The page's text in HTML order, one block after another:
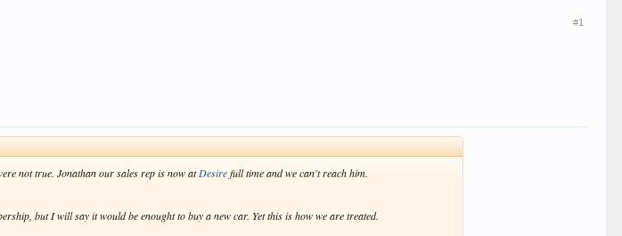
#1
not true. Jonathan our sales rep is now atDesirefull time and we can't reach him.
but I will say it would be enought to buy a new car. Yet this is how we are treated.